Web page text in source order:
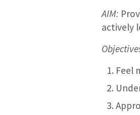
AIM:
actively
Feel